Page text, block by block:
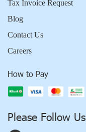
Tax Invoice Request
Blog
Contact Us
Careers
How to Pay
Please Follow Us